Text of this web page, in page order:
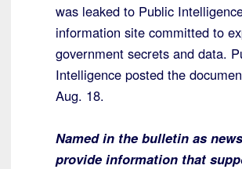
was leaked to Public
information site committed to
government secrets and data.
Intelligence posted the
Aug. 18.
Named in the bulletin as
provide information that